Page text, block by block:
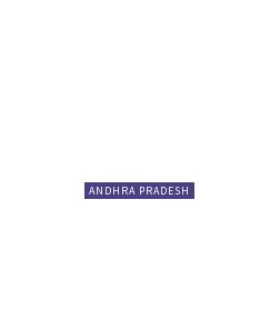
ANDHRA PRADESH